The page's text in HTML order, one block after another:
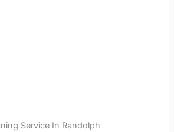
Service In Randolph